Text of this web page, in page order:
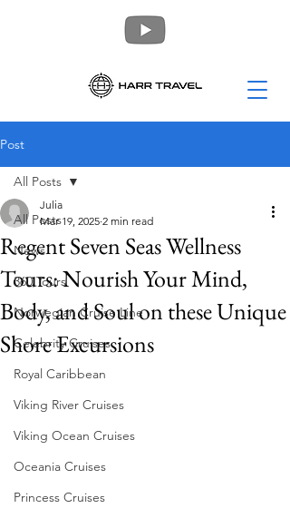
Post
All Posts
News
360 Tours
Norwegian Cruise Line
Celebrity Cruises
Royal Caribbean
Viking River Cruises
Viking Ocean Cruises
Oceania Cruises
Princess Cruises
All Posts
Regent Seven Seas Wellness
Tours: Nourish Your Mind,
Body, and Soul on these Unique
Shore Excursions
Julia
Mar 19, 2025 2 min read